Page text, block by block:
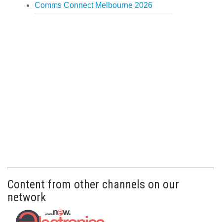
Comms Connect Melbourne 2026
Content from other channels on our
network